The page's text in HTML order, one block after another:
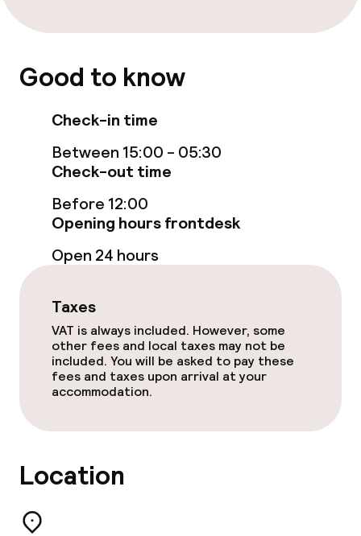
Cleaning facilities
Laundry service
Business facilities
Meeting room
Policies
Non-smoking throughout
Good to know
Check-in time
Between 15:00 - 05:30
Check-out time
Before 12:00
Opening hours frontdesk
Open 24 hours
Taxes
VAT is always included. However, some
other fees and local taxes may not be
included. You will be asked to pay these
fees and taxes upon arrival at your
accommodation.
Location